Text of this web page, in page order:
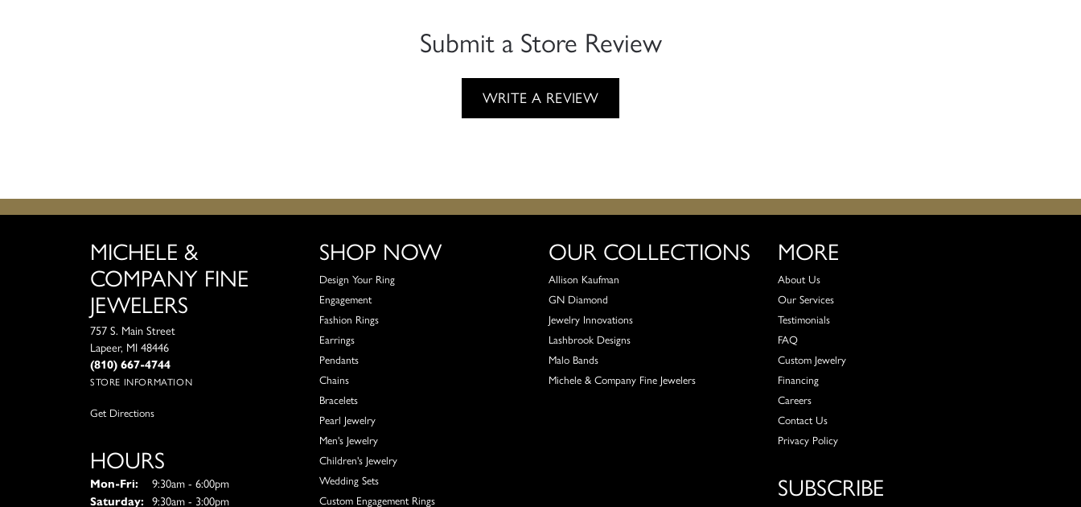
Submit a Store Review
WRITE A REVIEW
MICHELE &
COMPANY FINE
JEWELERS
757 S. Main Street
Lapeer, MI 48446
(810) 667-4744
STORE INFORMATION
Get Directions
HOURS
Mon-Fri: Monday - Friday:
9:30am - 6:00pm
Saturday:
9:30am - 3:00pm
SHOP NOW
Design Your Ring
Engagement
Fashion Rings
Earrings
Pendants
Chains
Bracelets
Pearl Jewelry
Men's Jewelry
Children's Jewelry
Wedding Sets
Custom Engagement Rings
OUR COLLECTIONS
Allison Kaufman
GN Diamond
Jewelry Innovations
Lashbrook Designs
Malo Bands
Michele & Company Fine Jewelers
MORE
About Us
Our Services
Testimonials
FAQ
Custom Jewelry
Financing
Careers
Contact Us
Privacy Policy
SUBSCRIBE